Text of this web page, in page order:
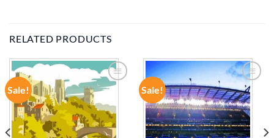
RELATED PRODUCTS
Sale!
ADD TO
WISHLIST
Sale!
ADD TO
WISHLIST